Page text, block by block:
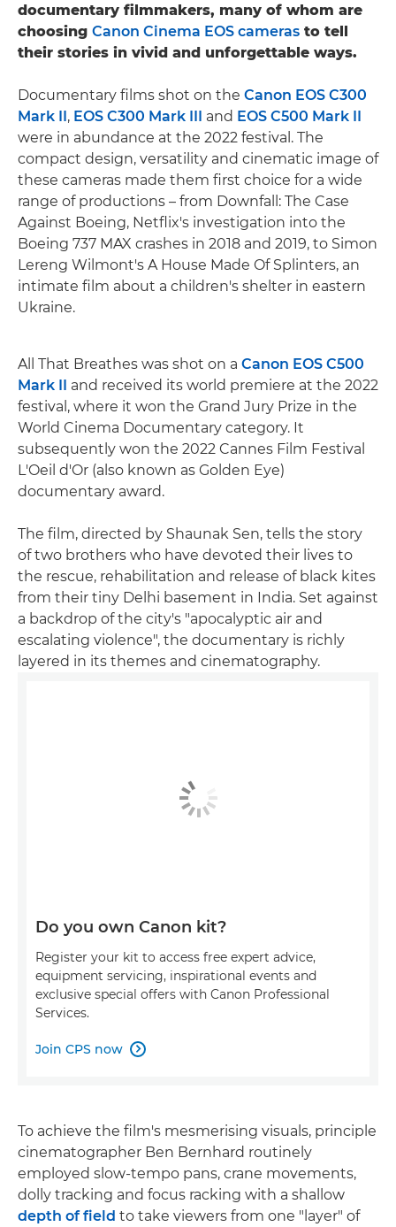
documentary filmmakers, many of whom are
choosing Canon Cinema EOS cameras to tell
their stories in vivid and unforgettable ways.
Documentary films shot on the Canon EOS C300
Mark II, EOS C300 Mark III and EOS C500 Mark II
were in abundance at the 2022 festival. The
compact design, versatility and cinematic image of
these cameras made them first choice for a wide
range of productions – from Downfall: The Case
Against Boeing, Netflix's investigation into the
Boeing 737 MAX crashes in 2018 and 2019, to Simon
Lereng Wilmont's A House Made Of Splinters, an
intimate film about a children's shelter in eastern
Ukraine.
All That Breathes was shot on a Canon EOS C500
Mark II and received its world premiere at the 2022
festival, where it won the Grand Jury Prize in the
World Cinema Documentary category. It
subsequently won the 2022 Cannes Film Festival
L'Oeil d'Or (also known as Golden Eye)
documentary award.
The film, directed by Shaunak Sen, tells the story
of two brothers who have devoted their lives to
the rescue, rehabilitation and release of black kites
from their tiny Delhi basement in India. Set against
a backdrop of the city's "apocalyptic air and
escalating violence", the documentary is richly
layered in its themes and cinematography.
Do you own Canon kit?
Register your kit to access free expert advice,
equipment servicing, inspirational events and
exclusive special offers with Canon Professional
Services.
Join CPS now 
To achieve the film's mesmerising visuals, principle
cinematographer Ben Bernhard routinely
employed slow-tempo pans, crane movements,
dolly tracking and focus racking with a shallow
depth of field to take viewers from one "layer" of